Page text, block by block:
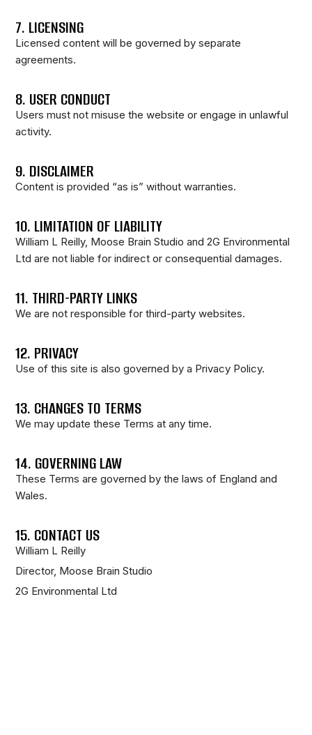
7. LICENSING
Licensed content will be governed by separate
agreements.
8. USER CONDUCT
Users must not misuse the website or engage in unlawful
activity.
9. DISCLAIMER
Content is provided “as is” without warranties.
10. LIMITATION OF LIABILITY
William L Reilly, Moose Brain Studio and 2G Environmental
Ltd are not liable for indirect or consequential damages.
11. THIRD-PARTY LINKS
We are not responsible for third-party websites.
12. PRIVACY
Use of this site is also governed by a Privacy Policy.
13. CHANGES TO TERMS
We may update these Terms at any time.
14. GOVERNING LAW
These Terms are governed by the laws of England and
Wales.
15. CONTACT US
William L Reilly
Director, Moose Brain Studio
2G Environmental Ltd